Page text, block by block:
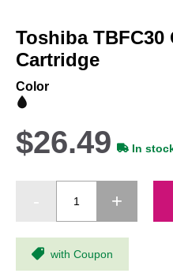
the
beginning
of
Toshiba TBFC30
Cartridge
Color
$26.49 In
with Coupon